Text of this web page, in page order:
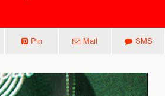
Pin Mail SMS